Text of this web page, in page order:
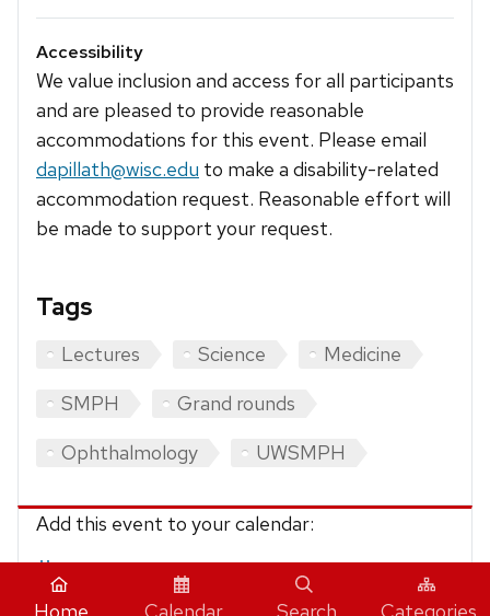
Accessibility
We value inclusion and access for all participants
and are pleased to provide reasonable
accommodations for this event. Please email
dapillath@wisc.edu to make a disability-related
accommodation request. Reasonable effort will
be made to support your request.
Tags
Lectures Science
Medicine
SMPH
Grand rounds
Ophthalmology
UWSMPH
Add this event to your calendar:
iCalendar